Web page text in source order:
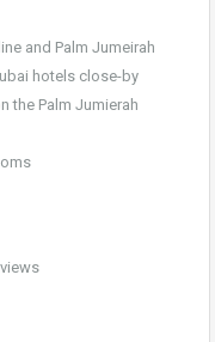
and Palm Jumeirah
hotels close-by
the Palm Jumierah